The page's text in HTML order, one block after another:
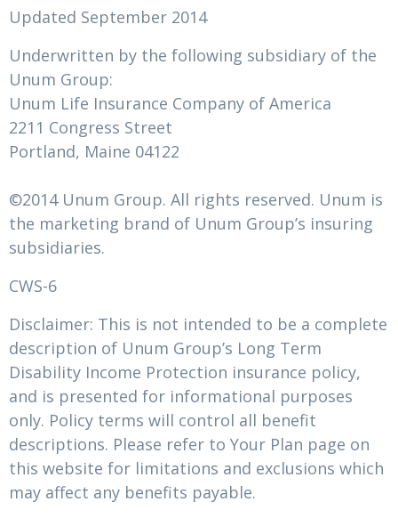
Updated September 2014
Underwritten by the following subsidiary of the
Unum Group:
Unum Life Insurance Company of America
2211 Congress Street
Portland, Maine 04122
©2014 Unum Group. All rights reserved. Unum is
the marketing brand of Unum Group’s insuring
subsidiaries.
CWS-6
Disclaimer: This is not intended to be a complete
description of Unum Group’s Long Term
Disability Income Protection insurance policy,
and is presented for informational purposes
only. Policy terms will control all benefit
descriptions. Please refer to Your Plan page on
this website for limitations and exclusions which
may affect any benefits payable.